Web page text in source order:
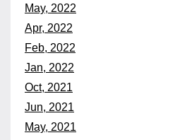
May, 2022
Apr, 2022
Feb, 2022
Jan, 2022
Oct, 2021
Jun, 2021
May, 2021